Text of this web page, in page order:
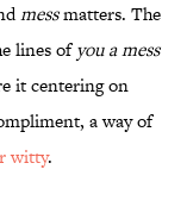
messmatters. The
lines ofyou a mess
it centering on
a way of
witty.